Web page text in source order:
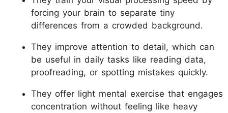
forcing your brain to separate tiny
differences from a crowded background.
They improve attention to detail, which can
be useful in daily tasks like reading data,
proofreading, or spotting mistakes quickly.
They offer light mental exercise that engages
concentration without feeling like heavy